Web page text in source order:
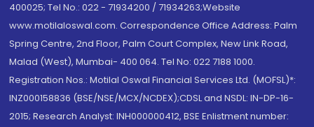
400025; Tel No.: 022 - 71934200 / 71934263;Website
www.motilaloswal.com. Correspondence Office Address: Palm
Spring Centre, 2nd Floor, Palm Court Complex, New Link Road,
Malad (West), Mumbai- 400 064. Tel No: 022 7188 1000.
Registration Nos.: Motilal Oswal Financial Services Ltd. (MOFSL)*:
INZ000158836 (BSE/NSE/MCX/NCDEX);CDSL and NSDL: IN-DP-16-
2015; Research Analyst: INH000000412, BSE Enlistment number: